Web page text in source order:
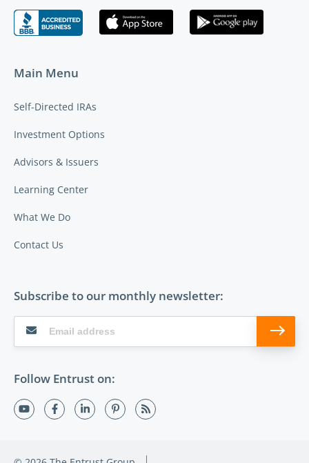
Main Menu
Self-Directed IRAs
Investment Options
Advisors & Issuers
Learning Center
What We Do
Contact Us
Subscribe to our monthly newsletter:
Follow Entrust on: